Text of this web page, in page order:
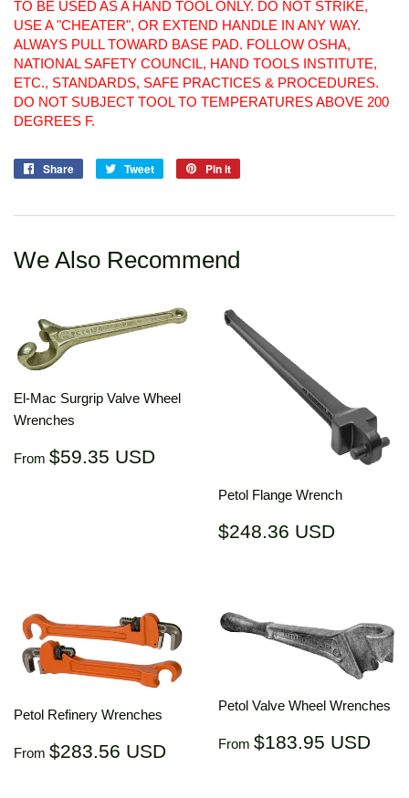
TO BE USED AS A HAND TOOL ONLY. DO NOT STRIKE,
USE A "CHEATER", OR EXTEND HANDLE IN ANY WAY.
ALWAYS PULL TOWARD BASE PAD. FOLLOW OSHA,
NATIONAL SAFETY COUNCIL, HAND TOOLS INSTITUTE,
ETC., STANDARDS, SAFE PRACTICES & PROCEDURES.
DO NOT SUBJECT TOOL TO TEMPERATURES ABOVE 200
DEGREES F.
Share
Share
Tweet
Tweet
Pin it
We Also Recommend
El-Mac Surgrip Valve Wheel
Wrenches
Regular
From $59.35 USD
Petol Flange Wrench
Regular
$248.36 USD
Petol Refinery Wrenches
Regular
From $283.56 USD $283.56
Petol Valve Wheel Wrenches
Regular
From $183.95 USD